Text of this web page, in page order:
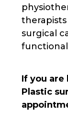
surgical
If you are
Plastic